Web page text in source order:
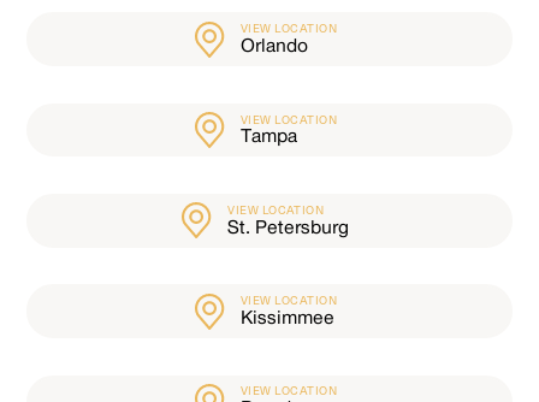
VIEW LOCATION
Orlando
VIEW LOCATION
Tampa
VIEW LOCATION
St. Petersburg
VIEW LOCATION
Kissimmee
VIEW LOCATION